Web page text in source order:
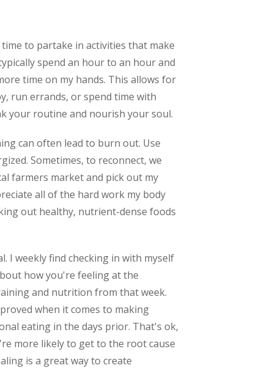
to partake in activities that make
spend an hour to an hour and
time on my hands. This allows for
run errands, or spend time with
your routine and nourish your soul.
can often lead to burn out. Use
Sometimes, to reconnect, we
farmers market and pick out my
all of the hard work my body
out healthy, nutrient-dense foods
I weekly find checking in with myself
how you're feeling at the
and nutrition from that week.
when it comes to making
eating in the days prior. That's ok,
more likely to get to the root cause
is a great way to create